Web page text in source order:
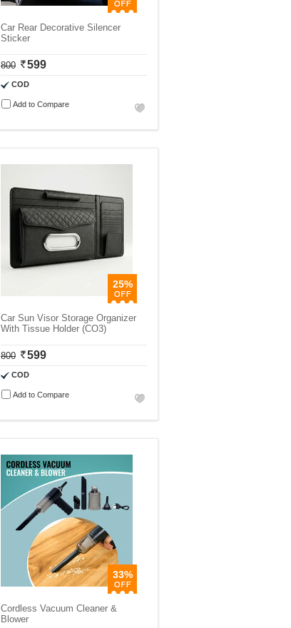
Car Rear Decorative Silencer
Sticker
800 599
COD
Add to Compare
25%
Car Sun Visor Storage Organizer
With Tissue Holder (CO3)
800 599
COD
Add to Compare
33%
Cordless Vacuum Cleaner &
Blower